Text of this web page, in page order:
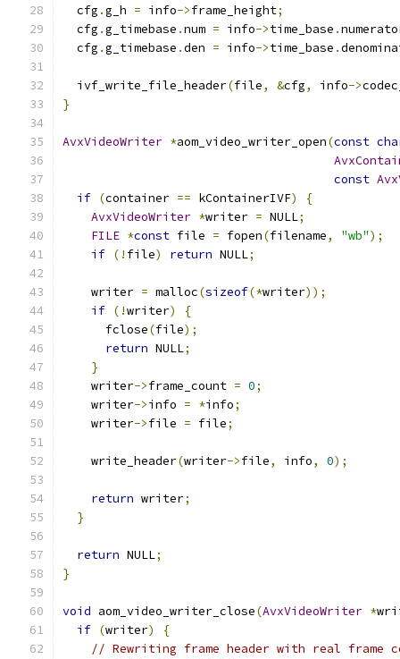
  cfg
.g_h = info->frame_height;
  cfg
.g_timebase .num = info->time_base .
  cfg
.g_timebase .den = info->time_base .
  ivf_write_file_header
(file, &cfg, info->
}
AvxVideoWriter *aom_video_writer_open(const
const
if (container == kContainerIVF)
{
AvxVideoWriter *writer = NULL;
FILE *const file = fopen(filename, "wb");
if (! file) return NULL;
    writer
= malloc(sizeof(*writer));
if (!writer)
{
      fclose
(file);
return NULL;
}
    writer
->frame_count = 0;
    writer
->info = *info;
    writer
->file = file;
    write_header
(writer->file, info, 0);
return writer;
}
return NULL;
}
void aom_video_writer_close(AvxVideoWriter *
if (writer)
{
// Rewriting frame header with real frame